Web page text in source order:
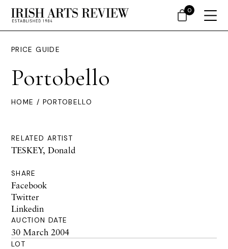
PRICE GUIDE
Portobello
HOME / PORTOBELLO
RELATED ARTIST
TESKEY, Donald
SHARE
Facebook
Twitter
Linkedin
AUCTION DATE
30 March 2004
LOT
0